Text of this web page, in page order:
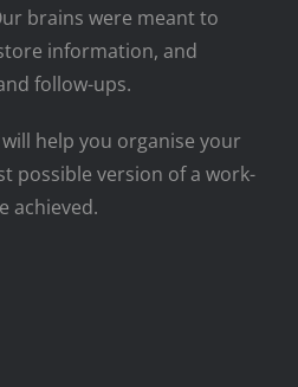
brains were meant to
information, and
follow-ups.
help you organise your
possible version of a work-
achieved.